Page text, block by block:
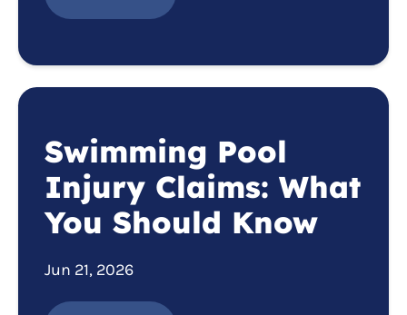
Jun 21, 2026
Swimming Pool
Injury Claims: What
You Should Know